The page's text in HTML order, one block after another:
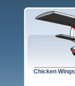
Chicken